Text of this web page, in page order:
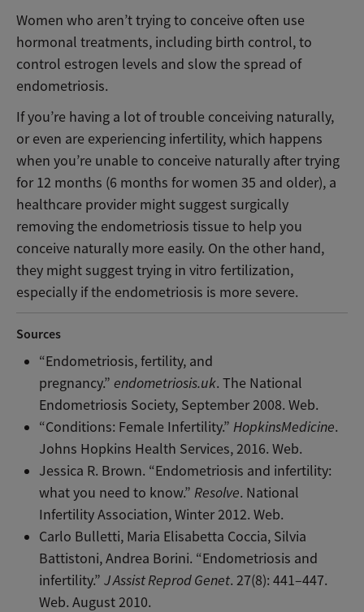
Women who aren’t trying to conceive often use
hormonal treatments, including birth control, to
control estrogen levels and slow the spread of
endometriosis.
If you’re having a lot of trouble conceiving naturally,
or even are experiencing infertility, which happens
when you’re unable to conceive naturally after trying
for 12 months (6 months for women 35 and older), a
healthcare provider might suggest surgically
removing the endometriosis tissue to help you
conceive naturally more easily. On the other hand,
they might suggest trying in vitro fertilization,
especially if the endometriosis is more severe.
Sources
“Endometriosis, fertility, and
pregnancy.”endometriosis.uk. The National
Endometriosis Society, September 2008. Web.
“Conditions: Female Infertility.”HopkinsMedicine.
Johns Hopkins Health Services, 2016. Web.
Jessica R. Brown. “Endometriosis and infertility:
what you need to know.”Resolve. National
Infertility Association, Winter 2012. Web.
Carlo Bulletti, Maria Elisabetta Coccia, Silvia
Battistoni, Andrea Borini. “Endometriosis and
infertility.”J Assist Reprod Genet. 27(8): 441–447.
Web. August 2010.